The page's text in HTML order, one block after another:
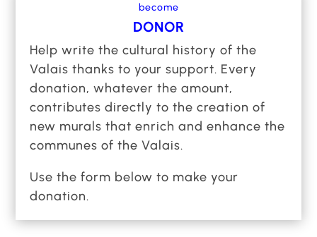
all towns and villages, to design new
committed murals and bring together even
more artists, to make the Valais one of the
world’s greatest art pieces.
Like you, we’re thinking big and we’re
embracing it.
Join the world’s largest open-air urban art
museum: Art Valais OPEN AIR MUSEUM.
Become a patron of an entire canton. And turn
meaning of Grandeur.
become
DONOR
Help write the cultural history of the
Valais thanks to your support. Every
donation, whatever the amount,
contributes directly to the creation of
new murals that enrich and enhance the
communes of the Valais.
Use the form below to make your
donation.